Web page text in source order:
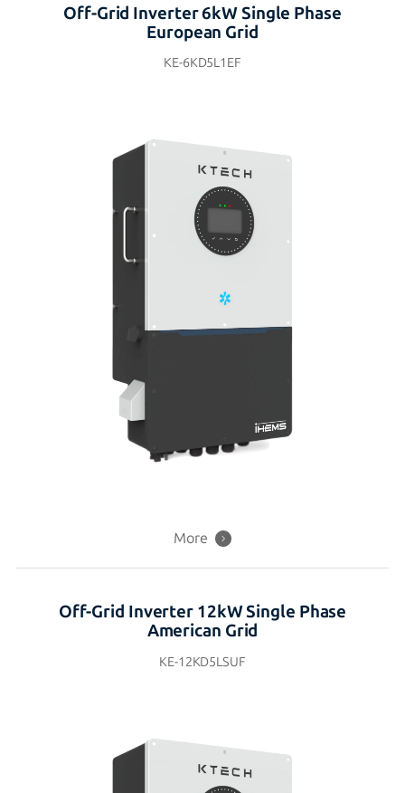
Off-Grid Inverter 6kW Single Phase
European Grid
KE-6KD5L1EF
More
Off-Grid Inverter 12kW Single Phase
American Grid
KE-12KD5LSUF